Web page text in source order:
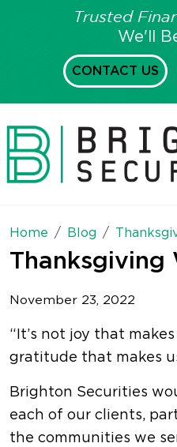
Trusted
We'll
CONTACT US
Home Blog
Thanksgiving
November 23, 2022
“It’s not joy that
gratitude that makes
Brighton Securities
each of our clients,
the communities we